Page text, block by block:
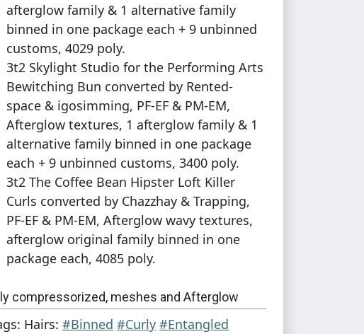
afterglow family & 1 alternative family
binned in one package each + 9 unbinned
customs, 4029 poly.
3t2 Skylight Studio for the Performing Arts
Bewitching Bun converted by Rented-
space & igosimming, PF-EF & PM-EM,
Afterglow textures, 1 afterglow family & 1
alternative family binned in one package
each + 9 unbinned customs, 3400 poly.
3t2 The Coffee Bean Hipster Loft Killer
Curls converted by Chazzhay & Trapping,
PF-EF & PM-EM, Afterglow wavy textures,
afterglow original family binned in one
package each, 4085 poly.
compressorized, meshes and Afterglow
bases in the zips!
Hairs: #Binned #Curly #Entangled